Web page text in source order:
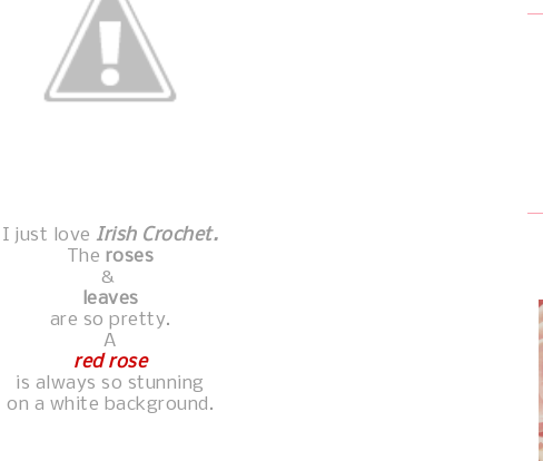
I just love Irish Crochet.
The roses
&
leaves
are so pretty.
A
red rose
is always so stunning
on a white background.